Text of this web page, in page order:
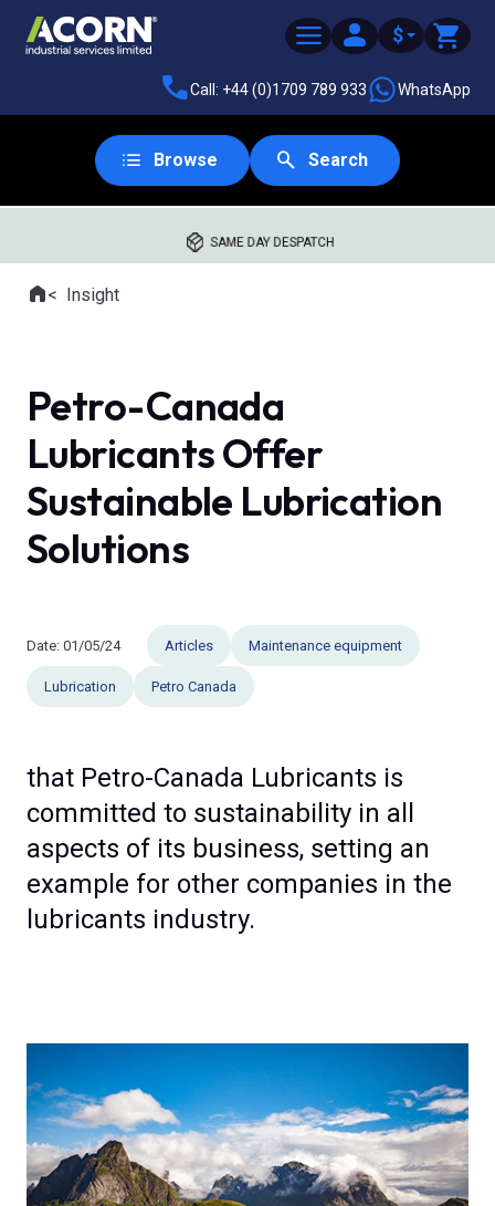
$
Call: +44 (0)1709 789 933 WhatsApp
Browse Search
SAME DAY DESPATCH
Where you are:
HomeInsight
Petro-Canada
Lubricants Offer
Sustainable Lubrication
Solutions
Date: 01/05/24 Articles Maintenance equipment
Lubrication Petro Canada
that Petro-Canada Lubricants is
committed to sustainability in all
aspects of its business, setting an
example for other companies in the
lubricants industry.